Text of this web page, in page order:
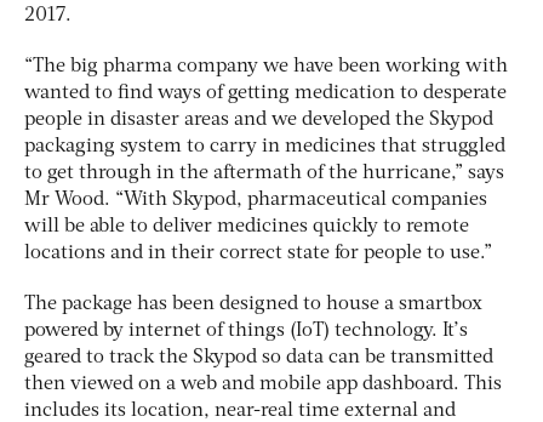
2017.
“The big pharma company we have been working with
wanted to find ways of getting medication to desperate
people in disaster areas and we developed the Skypod
packaging system to carry in medicines that struggled
to get through in the aftermath of the hurricane,” says
Mr Wood. “With Skypod, pharmaceutical companies
will be able to deliver medicines quickly to remote
locations and in their correct state for people to use.”
The package has been designed to house a smartbox
powered by internet of things (IoT) technology. It’s
geared to track the Skypod so data can be transmitted
then viewed on a web and mobile app dashboard. This
includes its location, near-real time external and